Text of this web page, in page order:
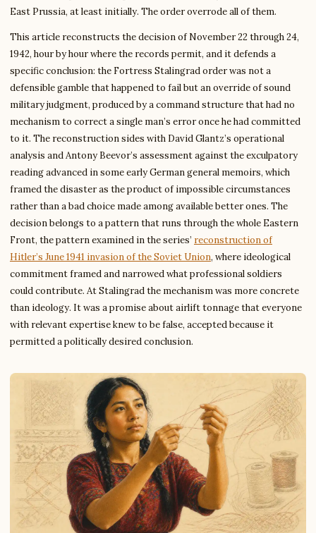
East Prussia, at least initially. The order overrode all of them.
This article reconstructs the decision of November 22 through 24,
1942, hour by hour where the records permit, and it defends a
specific conclusion: the Fortress Stalingrad order was not a
defensible gamble that happened to fail but an override of sound
military judgment, produced by a command structure that had no
mechanism to correct a single man’s error once he had committed
to it. The reconstruction sides with David Glantz’s operational
analysis and Antony Beevor’s assessment against the exculpatory
reading advanced in some early German general memoirs, which
framed the disaster as the product of impossible circumstances
rather than a bad choice made among available better ones. The
decision belongs to a pattern that runs through the whole Eastern
Front, the pattern examined in the series’ reconstruction of
Hitler’s June 1941 invasion of the Soviet Union, where ideological
commitment framed and narrowed what professional soldiers
could contribute. At Stalingrad the mechanism was more concrete
than ideology. It was a promise about airlift tonnage that everyone
with relevant expertise knew to be false, accepted because it
permitted a politically desired conclusion.